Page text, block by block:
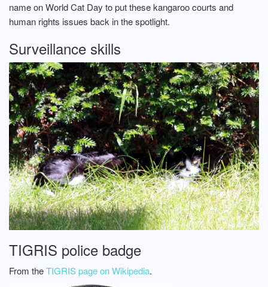
name on World Cat Day to put these kangaroo courts and
human rights issues back in the spotlight.
Surveillance skills
TIGRIS police badge
From theTIGRIS page on Wikipedia.